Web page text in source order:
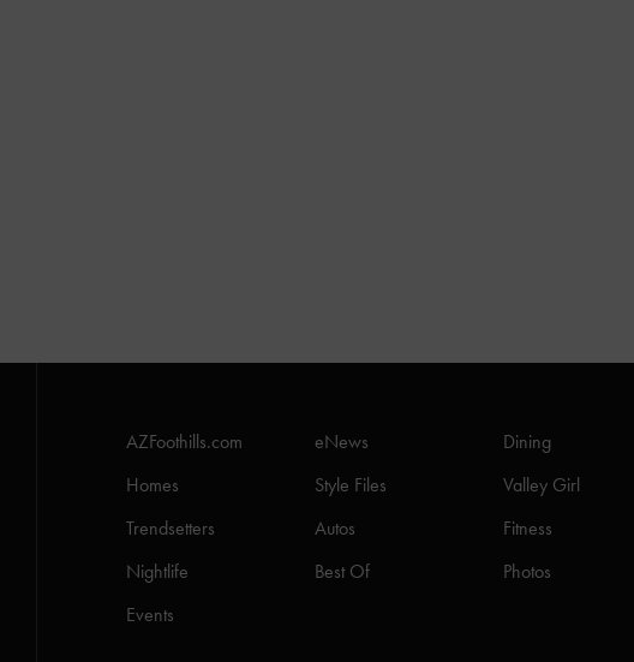
AZFoothills.com eNews
Dining
Homes
Style Files
Valley Girl
Trendsetters
Autos
Fitness
Nightlife
Best Of
Photos
Events